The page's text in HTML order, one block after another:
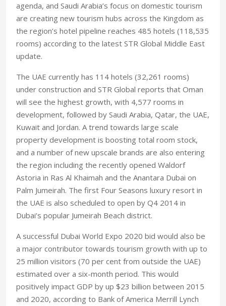
agenda, and Saudi Arabia’s focus on domestic tourism
are creating new tourism hubs across the Kingdom as
the region’s hotel pipeline reaches 485 hotels (118,535
rooms) according to the latest STR Global Middle East
update.
The UAE currently has 114 hotels (32,261 rooms)
under construction and STR Global reports that Oman
will see the highest growth, with 4,577 rooms in
development, followed by Saudi Arabia, Qatar, the UAE,
Kuwait and Jordan. A trend towards large scale
property development is boosting total room stock,
and a number of new upscale brands are also entering
the region including the recently opened Waldorf
Astoria in Ras Al Khaimah and the Anantara Dubai on
Palm Jumeirah. The first Four Seasons luxury resort in
the UAE is also scheduled to open by Q4 2014 in
Dubai’s popular Jumeirah Beach district.
A successful Dubai World Expo 2020 bid would also be
a major contributor towards tourism growth with up to
25 million visitors (70 per cent from outside the UAE)
estimated over a six-month period. This would
positively impact GDP by up $23 billion between 2015
and 2020, according to Bank of America Merrill Lynch